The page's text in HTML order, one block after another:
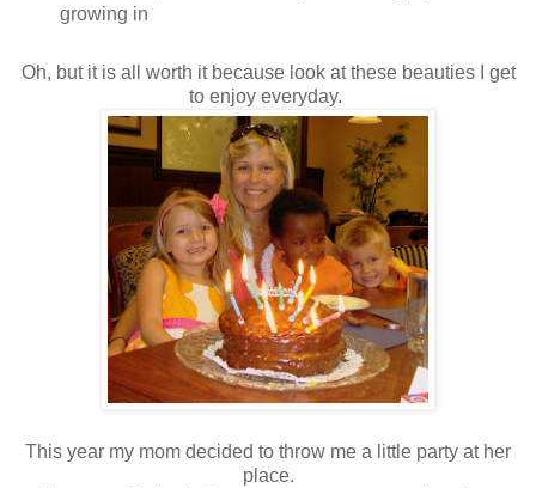
growing in
Oh, but it is all worth it because look at these beauties I get
to enjoy everyday.
This year my mom decided to throw me a little party at her
place.